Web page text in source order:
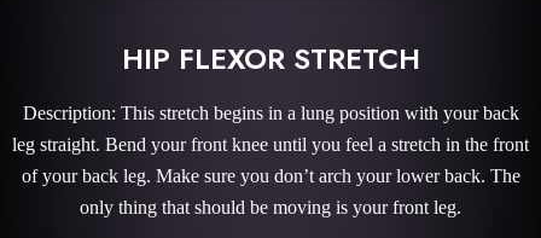
HIP FLEXOR STRETCH
Description: This stretch begins in a lung position with your back
leg straight. Bend your front knee until you feel a stretch in the front
of your back leg. Make sure you don’t arch your lower back. The
only thing that should be moving is your front leg.